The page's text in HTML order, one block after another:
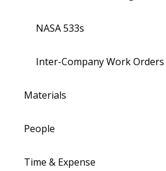
NASA 533s
Inter-Company Work Orders
Materials
People
Time & Expense